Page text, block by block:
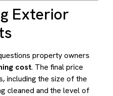
Exterior
property owners
cost. The final price
including the size of the
cleaned and the level of